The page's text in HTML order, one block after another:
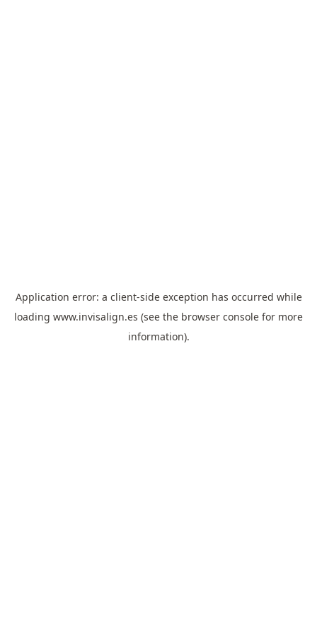
Application error: a client-side exception has occurred while
loading www.invisalign.es (see the browser console for more
information).